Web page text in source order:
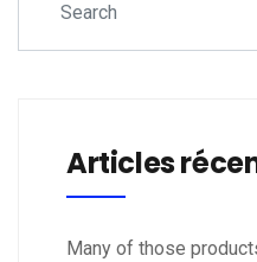
Articles
Many of those